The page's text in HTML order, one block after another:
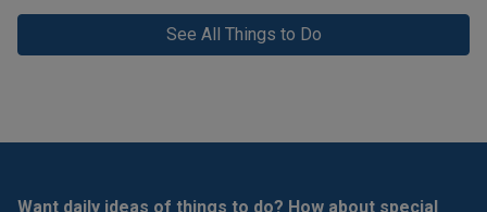
See All Things to Do
Want daily ideas of things to do? How about special